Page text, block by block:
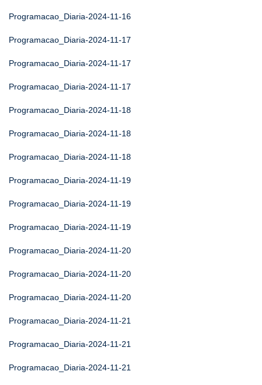
Programacao_Diaria-2024-11-16
Programacao_Diaria-2024-11-17
Programacao_Diaria-2024-11-17
Programacao_Diaria-2024-11-17
Programacao_Diaria-2024-11-18
Programacao_Diaria-2024-11-18
Programacao_Diaria-2024-11-18
Programacao_Diaria-2024-11-19
Programacao_Diaria-2024-11-19
Programacao_Diaria-2024-11-19
Programacao_Diaria-2024-11-20
Programacao_Diaria-2024-11-20
Programacao_Diaria-2024-11-20
Programacao_Diaria-2024-11-21
Programacao_Diaria-2024-11-21
Programacao_Diaria-2024-11-21